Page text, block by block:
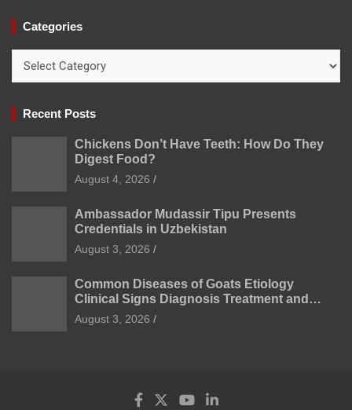
Categories
Recent Posts
Chickens Don’t Have Teeth: How Do They
Digest Food?
August 4, 2026
Ambassador Mudassir Tipu Presents
Credentials in Uzbekistan
August 3, 2026
Common Diseases of Goats Etiology
Clinical Signs Diagnosis Treatment and
Prevention
August 3, 2026